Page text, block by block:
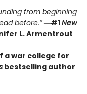
from beginning
before.”―#1New
L. Armentrout
a war college for
bestselling author